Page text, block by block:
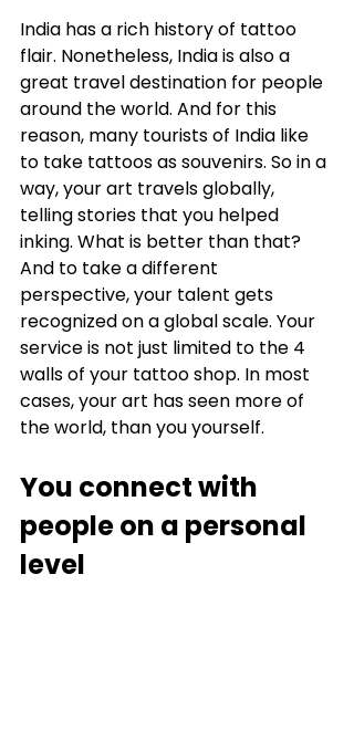
India has a rich history of tattoo
flair. Nonetheless, India is also a
great travel destination for people
around the world. And for this
reason, many tourists of India like
to take tattoos as souvenirs. So in a
way, your art travels globally,
telling stories that you helped
inking. What is better than that?
And to take a different
perspective, your talent gets
recognized on a global scale. Your
service is not just limited to the 4
walls of your tattoo shop. In most
cases, your art has seen more of
the world, than you yourself.
You connect with
people on a personal
level